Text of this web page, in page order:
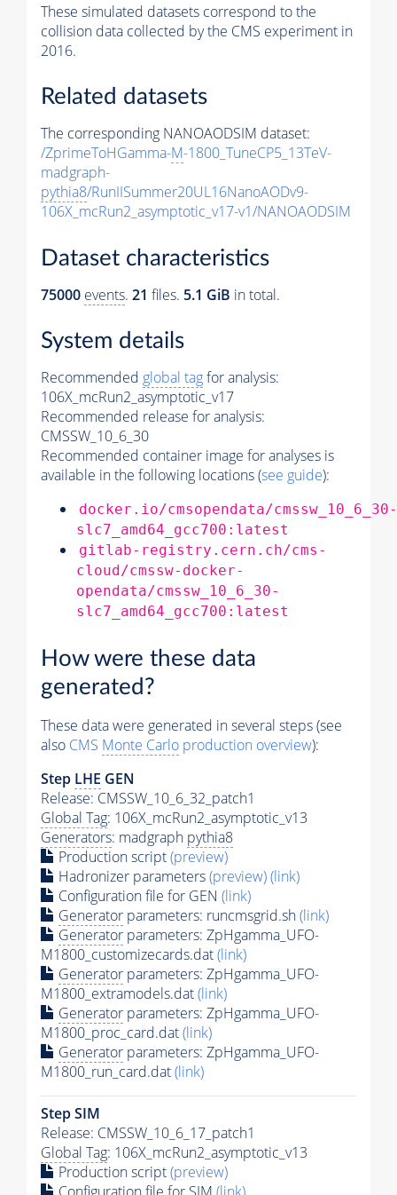
These simulated datasets correspond to the
collision data collected by the CMS experiment in
2016.
Related datasets
The corresponding NANOAODSIM dataset:
/ZprimeToHGamma-M-1800_TuneCP5_13TeV-
madgraph-
pythia8/RunIISummer20UL16NanoAODv9-
106X_mcRun2_asymptotic_v17-v1/NANOAODSIM
Dataset characteristics
75000 events. 21 files. 5.1 GiB in total.
System details
Recommended global tagfor analysis:
106X_mcRun2_asymptotic_v17
Recommended release for analysis:
CMSSW_10_6_30
Recommended container image for analyses is
available in the following locations (see guide):
docker.io/cmsopendata/cmssw_10_6_30-
slc7_amd64_gcc700:latest
gitlab-registry.cern.ch/cms-
cloud/cmssw-docker-
opendata/cmssw_10_6_30-
slc7_amd64_gcc700:latest
How were these data
generated?
These data were generated in several steps (see
also CMS Monte Carlo production overview):
Step LHE GEN
Release: CMSSW_10_6_32_patch1
Global Tag: 106X_mcRun2_asymptotic_v13
Generators: madgraph pythia8
Production script(preview)
Hadronizer parameters(preview)(link)
Configuration file for GEN (link)
Generator parameters: runcmsgrid.sh(link)
Generator parameters: ZpHgamma_UFO-
M1800_customizecards.dat(link)
Generator parameters: ZpHgamma_UFO-
M1800_extramodels.dat(link)
Generator parameters: ZpHgamma_UFO-
M1800_proc_card.dat(link)
Generator parameters: ZpHgamma_UFO-
M1800_run_card.dat(link)
Step SIM
Release: CMSSW_10_6_17_patch1
Global Tag: 106X_mcRun2_asymptotic_v13
Production script(preview)